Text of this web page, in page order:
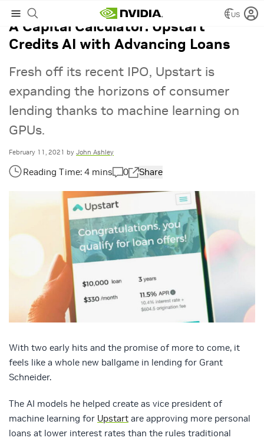
US
A Capital Calculator: Upstart
Credits AI with Advancing Loans
Fresh off its recent IPO, Upstart is
expanding the horizons of consumer
lending thanks to machine learning on
GPUs.
February 11, 2021 by John Ashley
0 Share
With two early hits and the promise of more to come, it
feels like a whole new ballgame in lending for Grant
Schneider.
The AI models he helped create as vice president of
machine learning for Upstart are approving more personal
loans at lower interest rates than the rules traditional